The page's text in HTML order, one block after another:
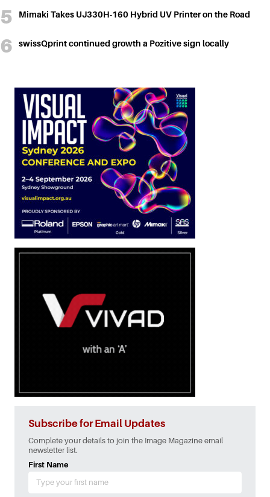
Mimaki Takes UJ330H-160 Hybrid UV Printer on the Road
swissQprint continued growth a Pozitive sign locally
Subscribe for Email Updates
Complete your details to join the Image Magazine email
newsletter list.
First Name